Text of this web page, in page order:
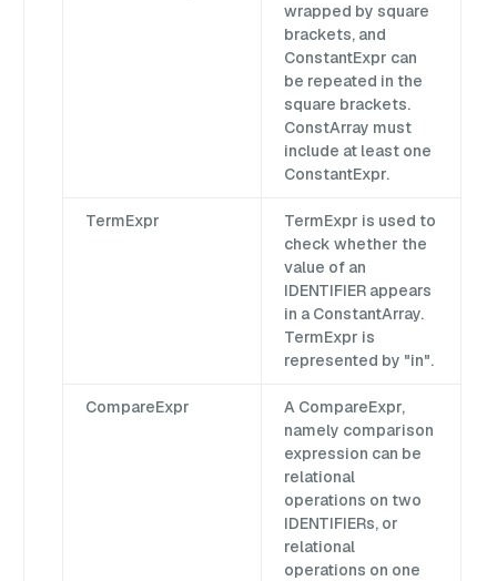
wrapped by square
brackets, and
ConstantExpr can
be repeated in the
square brackets.
ConstArray must
include at least one
ConstantExpr.
TermExpr
TermExpr is used to
check whether the
value of an
IDENTIFIER appears
in a ConstantArray.
TermExpr is
represented by "in".
CompareExpr
A CompareExpr,
namely comparison
expression can be
relational
operations on two
IDENTIFIERs, or
relational
operations on one